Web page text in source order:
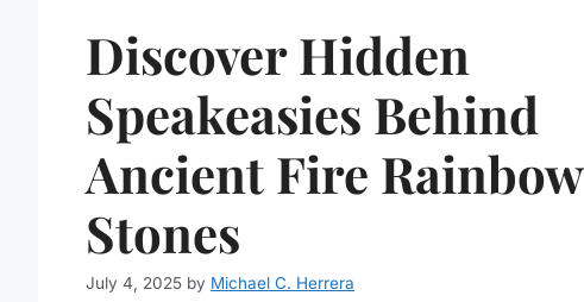
Discover Hidden
Speakeasies Behind
Ancient Fire Rainbow
Stones
July 4, 2025 by Michael C. Herrera